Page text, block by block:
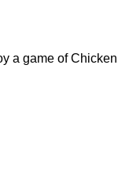
a game of